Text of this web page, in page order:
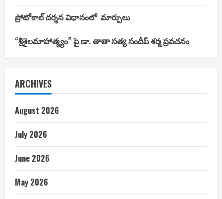
ప్రోటోకాల్ దర్శన విధానంలో మార్పులు
“శ్రీశైలమాహాత్మ్యం” పై డా. తాతా సత్య సందీప్ శర్మ ప్రవచనం
ARCHIVES
August 2026
July 2026
June 2026
May 2026